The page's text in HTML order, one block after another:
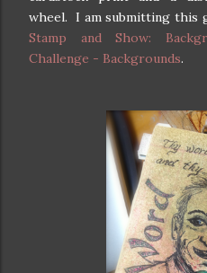
wheel. I am submitting this
Stamp and Show:
Challenge - Backgrounds.